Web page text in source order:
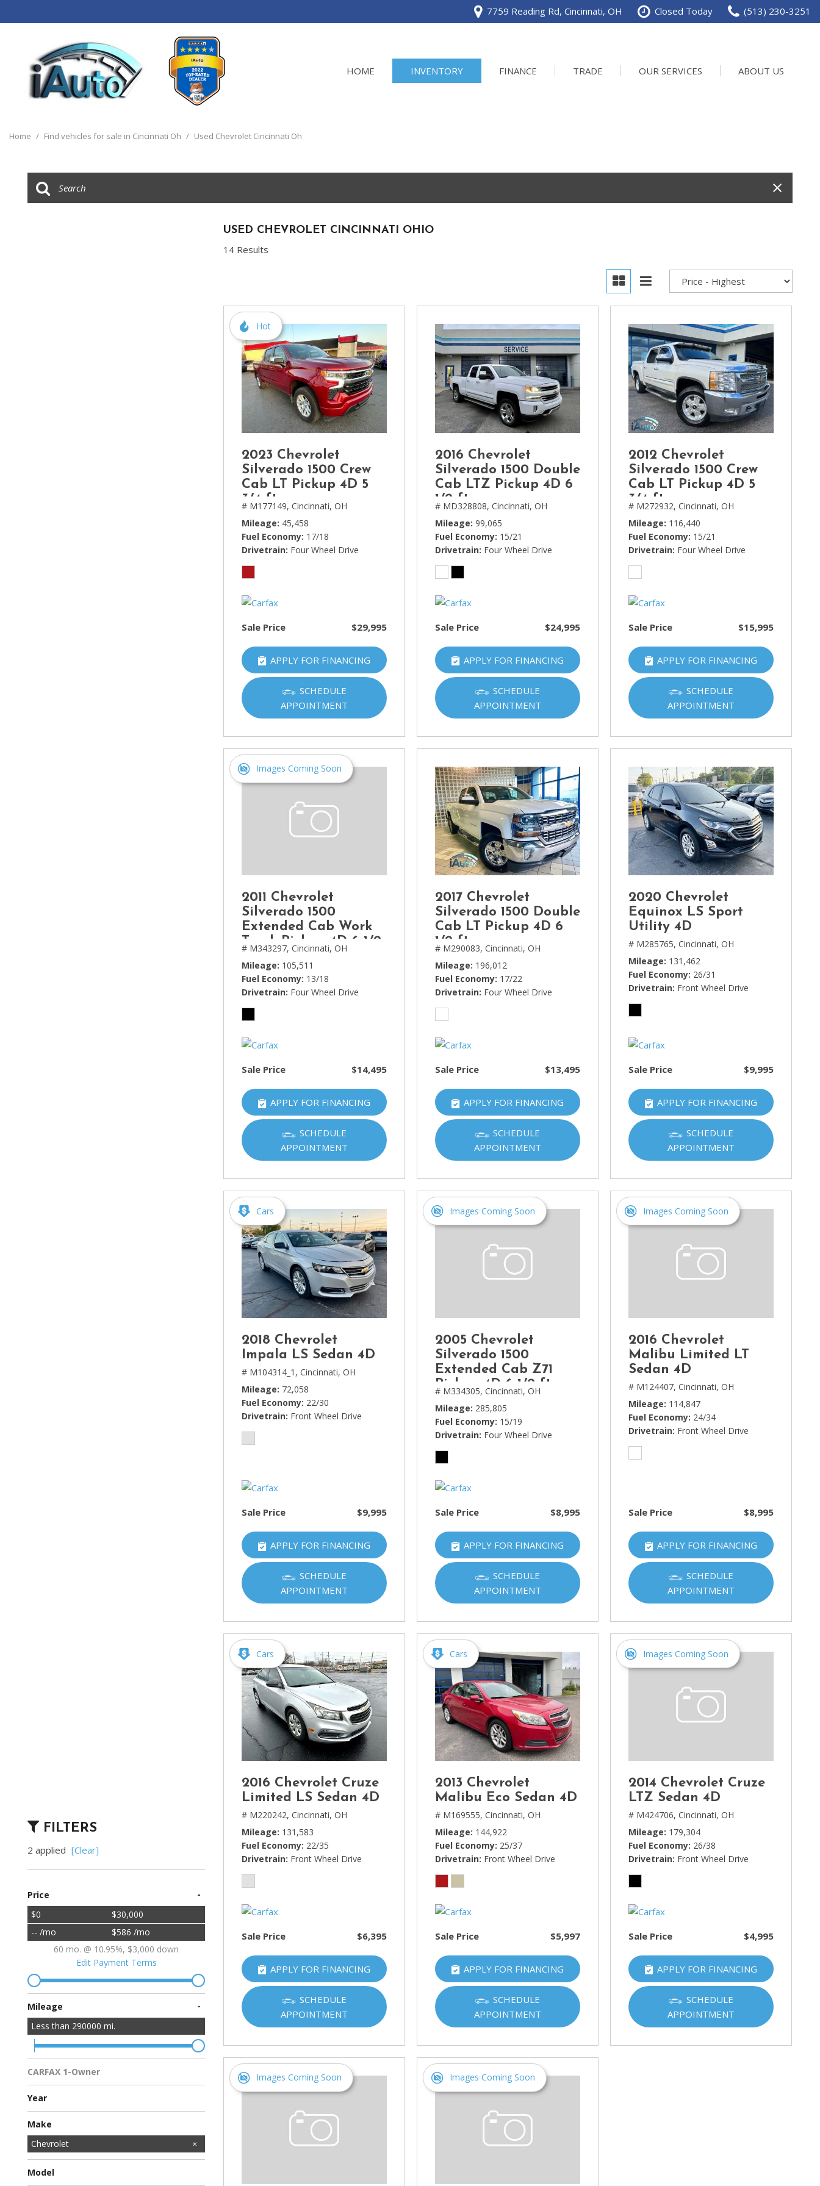
7759 Reading Rd, Cincinnati, OH Closed Today (513) 230-3251
HOME INVENTORY
Trucks
[14]
[1]
Buick
Chevrolet
[14]
Chrysler
[5]
Dodge
[3]
Ford
GMC
[6]
Honda
[3]
HUMMER
INFINITI
Jeep
Kawasaki
[2]
Kia
Land Rover
Lincoln
[4]
Mercedes-Benz
[5]
MINI
Mitsubishi
[3]
Ram
[2]
Subaru
Toyota
Volkswagen
[1]
Volvo
[1]
FINANCE TRADE OUR SERVICES ABOUT US
Home / Find vehicles for sale in Cincinnati Oh / Used Chevrolet Cincinnati Oh
FILTERS
2 applied [Clear]
Price -
$0
$30,000
-- /mo
$586 /mo
60 mo. @ 10.95%, $3,000 down
Edit Payment Terms
Mileage -
Less than 290000 mi.
CARFAX 1-Owner
Multiple Previous Owners
All Vehicles
Year
Make
Acura
BMW
Buick
Cadillac
Chevrolet
Chrysler
Dodge
Ford
GMC
HUMMER
Honda
Hyundai
INFINITI
Jeep
Kawasaki
Kia
Land Rover
Lincoln
MAZDA
MINI
Mercedes-Benz
Mitsubishi
Nissan
Porsche
Ram
Subaru
Toyota
Volkswagen
Volvo
Model
USED CHEVROLET CINCINNATI OHIO
14 Results
Hot
2023 Chevrolet
Silverado 1500 Crew
Cab LT Pickup 4D 5
3/4 ft
# M177149, Cincinnati, OH
Mileage 45,458
Fuel Economy 17/18
Drivetrain Four Wheel Drive
Sale Price $29,995
APPLY FOR FINANCING
SCHEDULE
APPOINTMENT
2016 Chevrolet
Silverado 1500 Double
Cab LTZ Pickup 4D 6
1/2 ft
# MD328808, Cincinnati, OH
Mileage 99,065
Fuel Economy 15/21
Drivetrain Four Wheel Drive
Sale Price $24,995
APPLY FOR FINANCING
SCHEDULE
APPOINTMENT
2012 Chevrolet
Silverado 1500 Crew
Cab LT Pickup 4D 5
3/4 ft
# M272932, Cincinnati, OH
Mileage 116,440
Fuel Economy 15/21
Drivetrain Four Wheel Drive
Sale Price $15,995
APPLY FOR FINANCING
SCHEDULE
APPOINTMENT
Images Coming Soon
2011 Chevrolet
Silverado 1500
Extended Cab Work
Truck Pickup 4D 6 1/2
ft
# M343297, Cincinnati, OH
Mileage 105,511
Fuel Economy 13/18
Drivetrain Four Wheel Drive
Sale Price $14,495
APPLY FOR FINANCING
SCHEDULE
APPOINTMENT
2017 Chevrolet
Silverado 1500 Double
Cab LT Pickup 4D 6
1/2 ft
# M290083, Cincinnati, OH
Mileage 196,012
Fuel Economy 17/22
Drivetrain Four Wheel Drive
Sale Price $13,495
APPLY FOR FINANCING
SCHEDULE
APPOINTMENT
2020 Chevrolet
Equinox LS Sport
Utility 4D
# M285765, Cincinnati, OH
Mileage 131,462
Fuel Economy 26/31
Drivetrain Front Wheel Drive
Sale Price $9,995
APPLY FOR FINANCING
SCHEDULE
APPOINTMENT
Cars
2018 Chevrolet
Impala LS Sedan 4D
# M104314_1, Cincinnati, OH
Mileage 72,058
Fuel Economy 22/30
Drivetrain Front Wheel Drive
Sale Price $9,995
APPLY FOR FINANCING
SCHEDULE
APPOINTMENT
Images Coming Soon
2005 Chevrolet
Silverado 1500
Extended Cab Z71
Pickup 4D 6 1/2 ft
# M334305, Cincinnati, OH
Mileage 285,805
Fuel Economy 15/19
Drivetrain Four Wheel Drive
Sale Price $8,995
APPLY FOR FINANCING
SCHEDULE
APPOINTMENT
Images Coming Soon
2016 Chevrolet
Malibu Limited LT
Sedan 4D
# M124407, Cincinnati, OH
Mileage 114,847
Fuel Economy 24/34
Drivetrain Front Wheel Drive
Sale Price $8,995
APPLY FOR FINANCING
SCHEDULE
APPOINTMENT
Cars
2016 Chevrolet Cruze
Limited LS Sedan 4D
# M220242, Cincinnati, OH
Mileage 131,583
Fuel Economy 22/35
Drivetrain Front Wheel Drive
Sale Price $6,395
APPLY FOR FINANCING
SCHEDULE
APPOINTMENT
Cars
2013 Chevrolet
Malibu Eco Sedan 4D
# M169555, Cincinnati, OH
Mileage 144,922
Fuel Economy 25/37
Drivetrain Front Wheel Drive
Sale Price $5,997
APPLY FOR FINANCING
SCHEDULE
APPOINTMENT
Images Coming Soon
2014 Chevrolet Cruze
LTZ Sedan 4D
# M424706, Cincinnati, OH
Mileage 179,304
Fuel Economy 26/38
Drivetrain Front Wheel Drive
Sale Price $4,995
APPLY FOR FINANCING
SCHEDULE
APPOINTMENT
Images Coming Soon Images Coming Soon